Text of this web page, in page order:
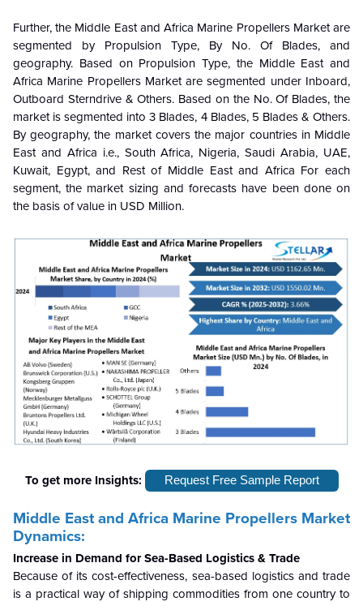
Further, the Middle East and Africa Marine Propellers Market are
segmented by Propulsion Type, By No. Of Blades, and
geography. Based on Propulsion Type, the Middle East and
Africa Marine Propellers Market are segmented under Inboard,
Outboard Sterndrive & Others. Based on the No. Of Blades, the
market is segmented into 3 Blades, 4 Blades, 5 Blades & Others.
By geography, the market covers the major countries in Middle
East and Africa i.e., South Africa, Nigeria, Saudi Arabia, UAE,
Kuwait, Egypt, and Rest of Middle East and Africa For each
segment, the market sizing and forecasts have been done on
the basis of value in USD Million.
To get more Insights: Request Free Sample Report
Middle East and Africa Marine Propellers Market
Dynamics:
Increase in Demand for Sea-Based Logistics & Trade
Because of its cost-effectiveness, sea-based logistics and trade
is a practical way of shipping commodities from one country to